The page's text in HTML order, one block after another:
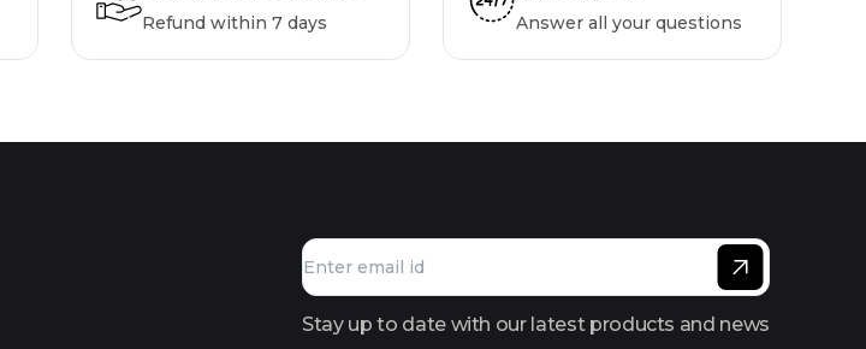
Refund within 7 days Answer all your questions
Stay up to date with our latest products and news